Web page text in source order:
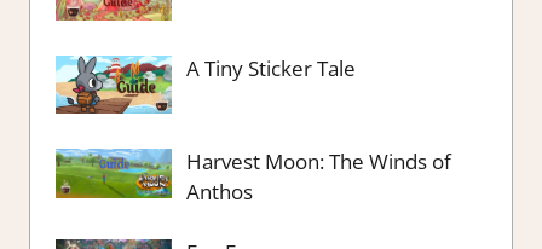
A Tiny Sticker Tale
Harvest Moon: The Winds of
Anthos